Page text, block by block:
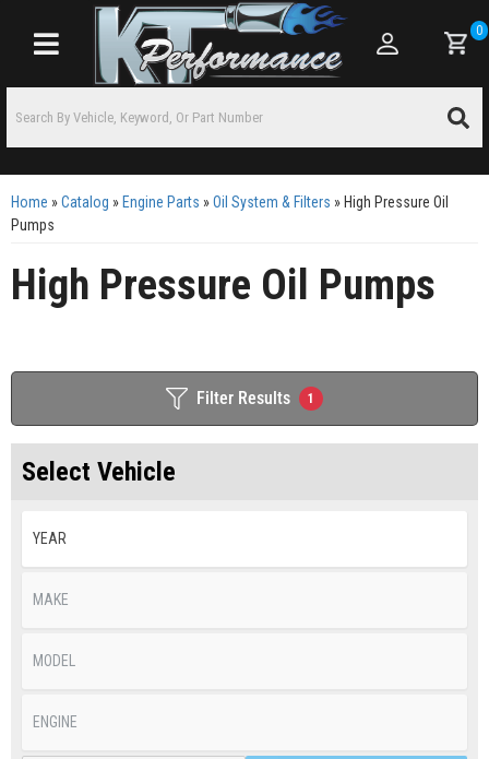
Toggle navigation
0
Home »Catalog » Engine Parts »Oil System & Filters » High Pressure Oil
Pumps
High Pressure Oil Pumps
Filter Results 1
Select Vehicle